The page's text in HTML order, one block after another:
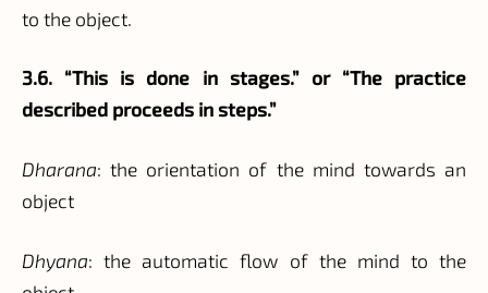
to the object.
3.6. “This is done in stages.” or “The practice
described proceeds in steps.”
Dharana: the orientation of the mind towards an
object
Dhyana: the automatic flow of the mind to the